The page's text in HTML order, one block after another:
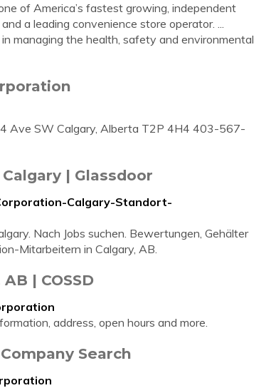
of America’s fastest growing, independent
a leading convenience store operator. ...
managing the health, safety and environmental
Ave SW Calgary, Alberta T2P 4H4 403-567-
| Glassdoor
Calgary-Standort-
Nach Jobs suchen. Bewertungen, Gehälter
Mitarbeitern in Calgary, AB.
| COSSD
address, open hours and more.
Search